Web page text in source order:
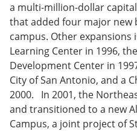
a multi-million-dollar
that added four major new
campus. Other
Learning Center in 1996,
Development Center in
City of San Antonio, and a
2000. In 2001, the
and transitioned to a new
Campus, a joint project of